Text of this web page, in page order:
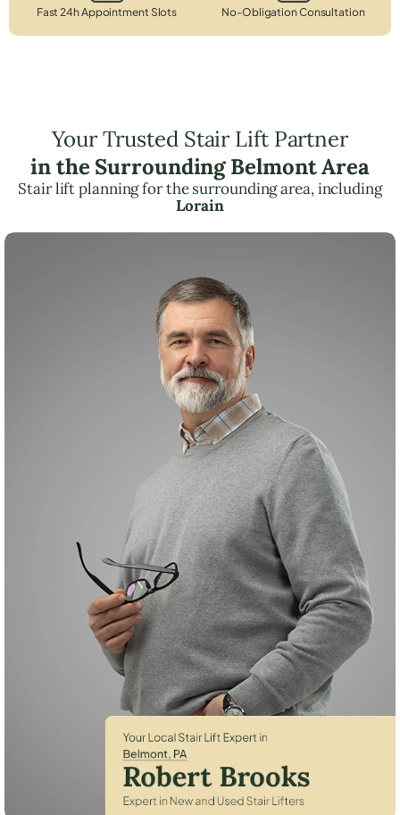
Fast 24h Appointment Slots No-Obligation Consultation
Your Trusted Stair Lift Partner
in the Surrounding Belmont Area
Stair lift planning for the surrounding area, including
Lorain